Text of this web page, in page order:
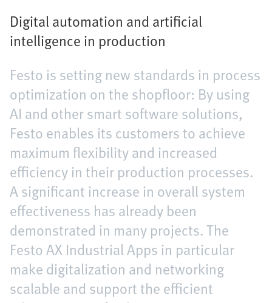
Digital automation and artificial
intelligence in production
Festo is setting new standards in process
optimization on the shopfloor: By using
AI and other smart software solutions,
Festo enables its customers to achieve
maximum flexibility and increased
efficiency in their production processes.
A significant increase in overall system
effectiveness has already been
demonstrated in many projects. The
Festo AX Industrial Apps in particular
make digitalization and networking
scalable and support the efficient